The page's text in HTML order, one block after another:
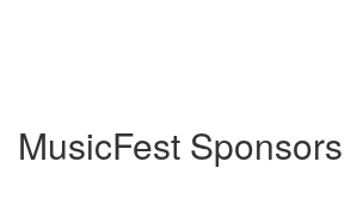
MusicFest Sponsors